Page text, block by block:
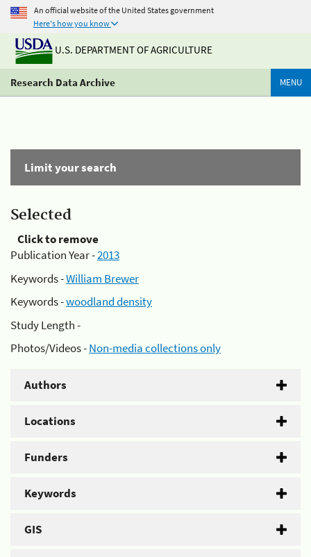
An official website of the United States government
Here's how you know
U.S. DEPARTMENT OF AGRICULTURE
Research Data Archive MENU
Limit your search
Selected
Click to remove
Publication Year -2013
Keywords -William Brewer
Keywords -woodland density
Study Length -
Photos/Videos -Non-media collections only
Authors
Locations
Funders
Keywords
GIS